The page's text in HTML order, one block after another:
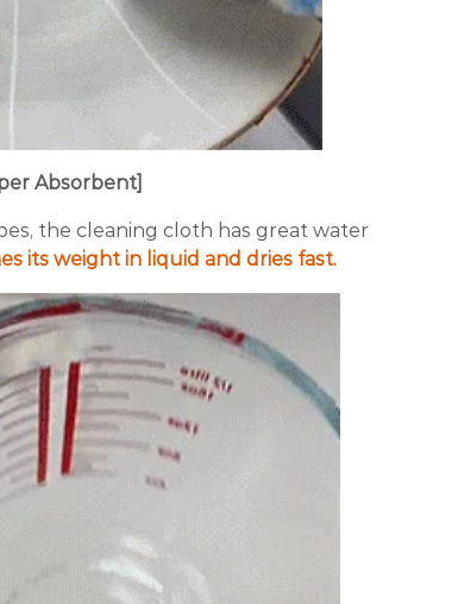
Absorbent]
the cleaning cloth has great water
its weight in liquid and dries fast.